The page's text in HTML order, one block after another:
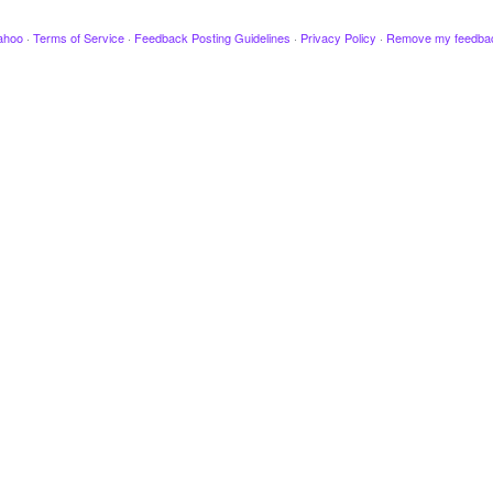
· Terms of Service · Feedback Posting Guidelines · Privacy Policy · Remove my